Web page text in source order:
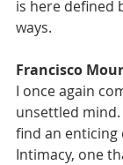
is here defined
ways.
Francisco
I once again
unsettled
find an
Intimacy, one